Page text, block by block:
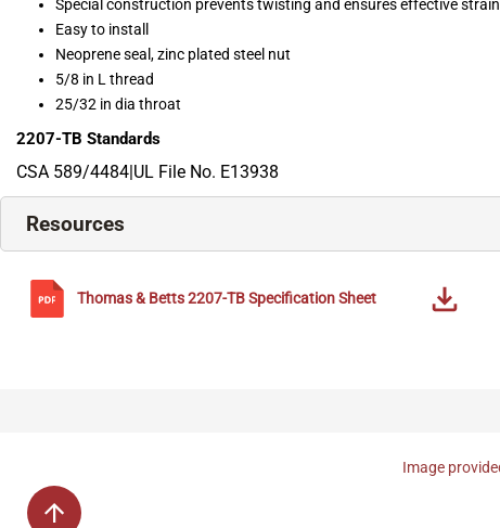
Special construction prevents twisting and ensures effective
Easy to install
Neoprene seal, zinc plated steel nut
5/8 in L thread
25/32 in dia throat
2207-TB Standards
CSA 589/4484|UL File No. E13938
Resources
Thomas & Betts2207-TBSpecification Sheet
Image